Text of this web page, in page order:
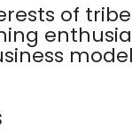
of